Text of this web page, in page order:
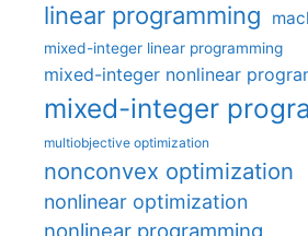
linear programming
mixed-integer linear programming
mixed-integer nonlinear
mixed-integer
multiobjective optimization
nonconvex optimization
nonlinear optimization
nonlinear programming